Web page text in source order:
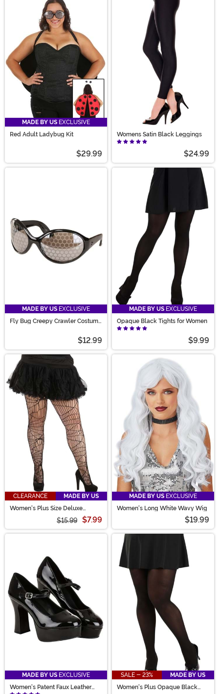
MADE BY US EXCLUSIVE
Red Adult Ladybug Kit
$29.99
Womens Satin Black Leggings
$24.99
MADE BY US EXCLUSIVE
Fly Bug Creepy Crawler Costume
$12.99
MADE BY US EXCLUSIVE
Opaque Black Tights for Women
$9.99
CLEARANCE
MADE BY US
Women's Plus Size Deluxe
$15.99 $7.99
MADE BY US EXCLUSIVE
Women's Long White Wavy Wig
$19.99
MADE BY US EXCLUSIVE
Women's Patent Faux Leather
SALE - 23%
MADE BY US
Women's Plus Opaque Black